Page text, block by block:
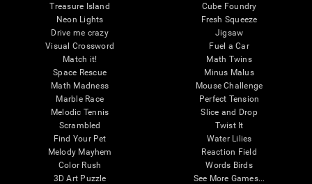
Treasure Island
Neon Lights
Drive me crazy
Visual Crossword
Match it!
Space Rescue
Math Madness
Marble Race
Melodic Tennis
Scrambled
Find Your Pet
Melody Mayhem
Color Rush
3D Art Puzzle
Cube Foundry
Fresh Squeeze
Jigsaw
Fuel a Car
Math Twins
Minus Malus
Mouse Challenge
Perfect Tension
Slice and Drop
Twist It
Water Lilies
Reaction Field
Words Birds
See More Games...